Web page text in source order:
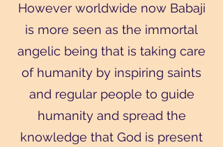
However worldwide now Babaji
is more seen as the immortal
angelic being that is taking care
of humanity by inspiring saints
and regular people to guide
humanity and spread the
knowledge that God is present